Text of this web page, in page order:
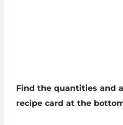
Find the quantities and
recipe card at the